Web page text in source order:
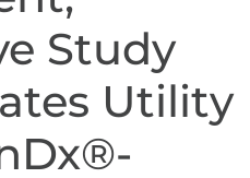
Study
Utility